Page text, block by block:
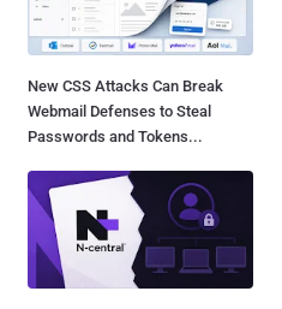
New CSS Attacks Can Break
Webmail Defenses to Steal
Passwords and Tokens...